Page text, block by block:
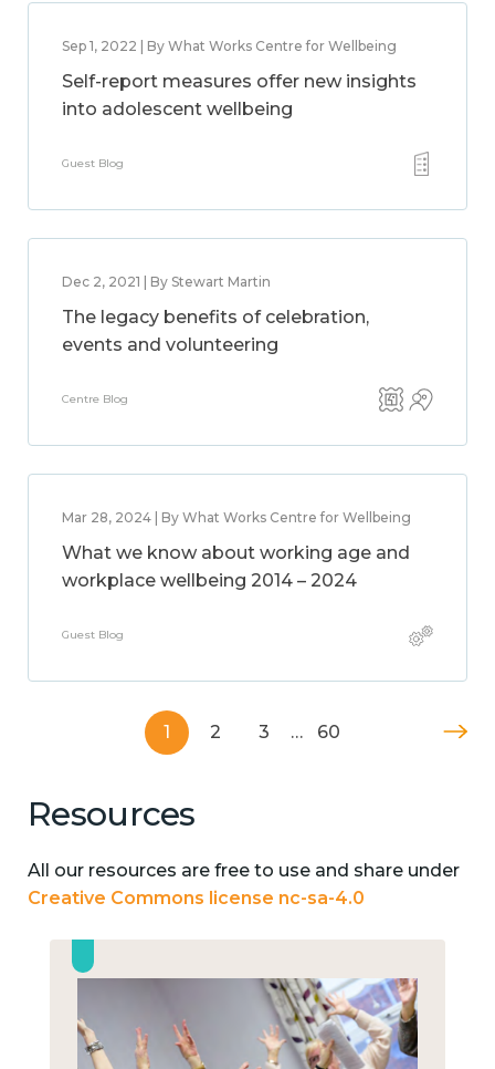
Sep 1, 2022 | By What Works Centre for Wellbeing
Self-report measures offer new insights
into adolescent wellbeing
Guest Blog
Dec 2, 2021 | By Stewart Martin
The legacy benefits of celebration,
events and volunteering
Centre Blog
Mar 28, 2024 | By What Works Centre for Wellbeing
What we know about working age and
workplace wellbeing 2014 – 2024
Guest Blog
1 2 3 … 60
Resources
All our resources are free to use and share under
Creative Commons license nc-sa-4.0